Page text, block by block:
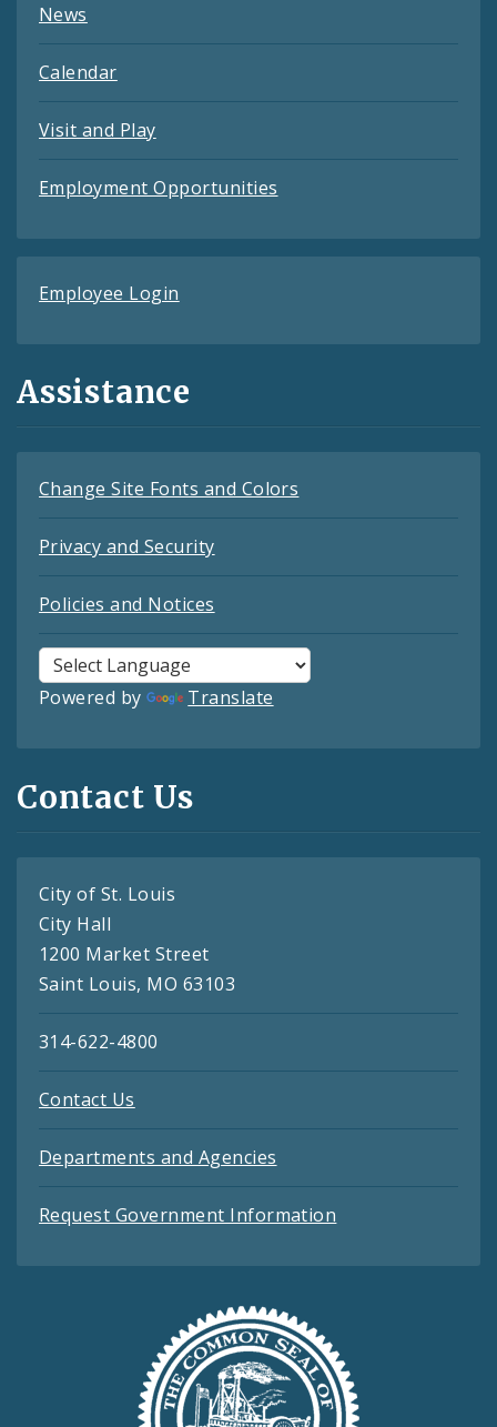
News
Calendar
Visit and Play
Employment Opportunities
Employee Login
Assistance
Change Site Fonts and Colors
Privacy and Security
Policies and Notices
Powered by Translate
Contact Us
City of St. Louis
City Hall
1200 Market Street
Saint Louis, MO 63103
314-622-4800
Contact Us
Departments and Agencies
Request Government Information